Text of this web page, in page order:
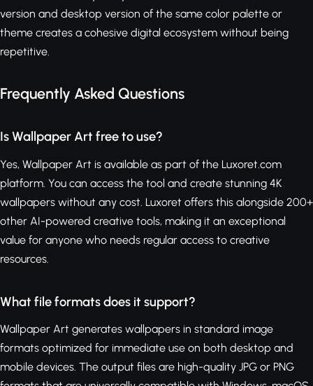
version and desktop version of the same color palette or
theme creates a cohesive digital ecosystem without being
repetitive.
Frequently Asked Questions
Is Wallpaper Art free to use?
Yes, Wallpaper Art is available as part of the Luxoret.com
platform. You can access the tool and create stunning 4K
wallpapers without any cost. Luxoret offers this alongside 200+
other AI-powered creative tools, making it an exceptional
value for anyone who needs regular access to creative
resources.
What file formats does it support?
Wallpaper Art generates wallpapers in standard image
formats optimized for immediate use on both desktop and
mobile devices. The output files are high-quality JPG or PNG